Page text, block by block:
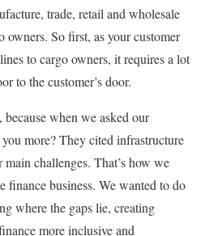
trade, retail and wholesale
owners. So first, as your customer
to cargo owners, it requires a lot
to the customer’s door.
because when we asked our
more? They cited infrastructure
main challenges. That’s how we
finance business. We wanted to do
where the gaps lie, creating
more inclusive and